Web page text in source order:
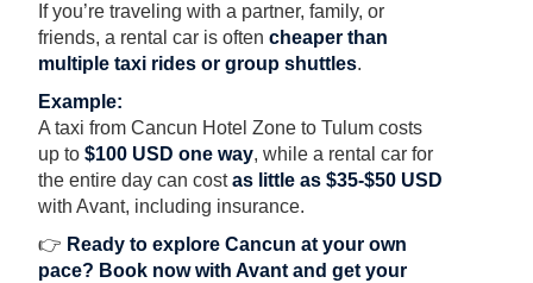
If you’re traveling with a partner, family, or
friends, a rental car is oftencheaper than
multiple taxi rides or group shuttles.
Example:
A taxi from Cancun Hotel Zone to Tulum costs
up to$100 USD one way, while a rental car for
the entire day can costas little as $35-$50 USD
with Avant, including insurance.
👉 Ready to explore Cancun at your own
pace? Book now with Avantand get your